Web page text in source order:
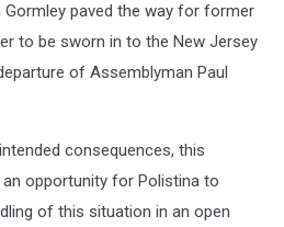
paved the way for former
to be sworn in to the New Jersey
of Assemblyman Paul
consequences, this
opportunity for Polistina to
of this situation in an open